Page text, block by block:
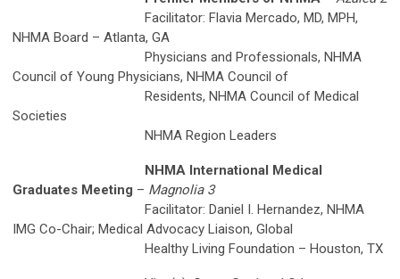
Facilitator: Flavia Mercado, MD, MPH,
NHMA Board – Atlanta, GA
Physicians and Professionals, NHMA
Council of Young Physicians, NHMA Council of
Residents, NHMA Council of Medical
Societies
NHMA Region Leaders
NHMA International Medical
Graduates Meeting – Magnolia 3
Facilitator: Daniel I. Hernandez, NHMA
IMG Co-Chair; Medical Advocacy Liaison, Global
Healthy Living Foundation – Houston, TX